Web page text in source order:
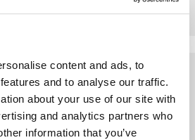
content and ads, to
and to analyse our traffic.
about your use of our site with
and analytics partners who
information that you’ve